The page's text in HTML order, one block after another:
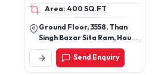
Area: 400 SQ.FT
Ground Floor, 3558, Than
Singh Bazar Sita Ram, Hauz
Khazi, New Delhi - 110006,
Delhi, IndiaSend Enquiry